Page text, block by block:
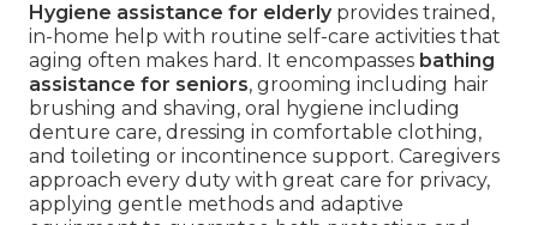
Hygiene assistance for elderlyprovides trained,
in-home help with routine self-care activities that
aging often makes hard. It encompasses bathing
assistance for seniors, grooming including hair
brushing and shaving, oral hygiene including
denture care, dressing in comfortable clothing,
and toileting or incontinence support. Caregivers
approach every duty with great care for privacy,
applying gentle methods and adaptive